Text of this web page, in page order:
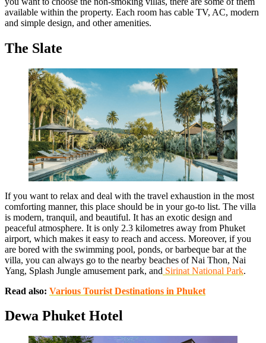
available within the property. Each room has cable TV, AC, modern
and simple design, and other amenities.
The Slate
If you want to relax and deal with the travel exhaustion in the most
comforting manner, this place should be in your go-to list. The villa
is modern, tranquil, and beautiful. It has an exotic design and
peaceful atmosphere. It is only 2.3 kilometres away from Phuket
airport, which makes it easy to reach and access. Moreover, if you
are bored with the swimming pool, ponds, or barbeque bar at the
villa, you can always go to the nearby beaches of Nai Thon, Nai
Yang, Splash Jungle amusement park, and Sirinat National Park.
Read also: Various Tourist Destinations in Phuket
Dewa Phuket Hotel